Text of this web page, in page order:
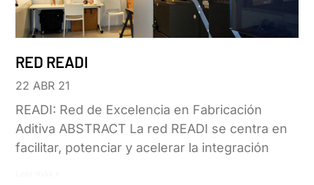
RED READI
22 ABR 21
READI: Red de Excelencia en Fabricación
Aditiva ABSTRACT La red READI se centra en
facilitar, potenciar y acelerar la integración